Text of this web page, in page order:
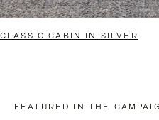
CLASSIC CABIN IN SILVER
FEATURED IN THE